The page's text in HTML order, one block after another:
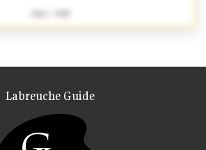
Labreuche Guide